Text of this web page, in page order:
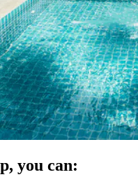
you can: